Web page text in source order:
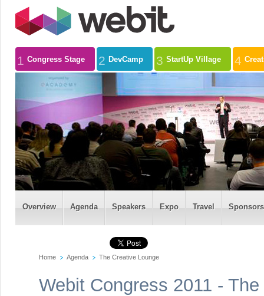
1 Congress Stage 2 DevCamp 3 StartUp Village 4
Overview Agenda Speakers Expo Travel
Home Agenda The Creative Lounge
Webit Congress 2011 -